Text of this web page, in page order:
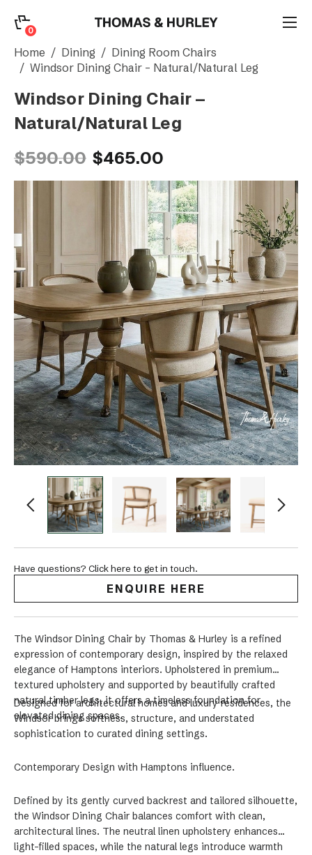
0
Search
Account
Home Dining
Dining Room Chairs
Windsor Dining Chair – Natural/Natural Leg
Windsor Dining Chair –
Natural/Natural Leg
$590.00 $465.00
Have questions? Click here to get in touch.
ENQUIRE HERE
The Windsor Dining Chair by Thomas & Hurley is a refined
expression of contemporary design, inspired by the relaxed
elegance of Hamptons interiors. Upholstered in premium
textured upholstery and supported by beautifully crafted
natural timber legs, it offers a timeless foundation for
elevated dining spaces.
Designed for architectural homes and luxury residences, the
Windsor brings softness, structure, and understated
sophistication to curated dining settings.
Contemporary Design with Hamptons influence.
Defined by its gently curved backrest and tailored silhouette,
the Windsor Dining Chair balances comfort with clean,
architectural lines. The neutral linen upholstery enhances
light-filled spaces, while the natural legs introduce warmth